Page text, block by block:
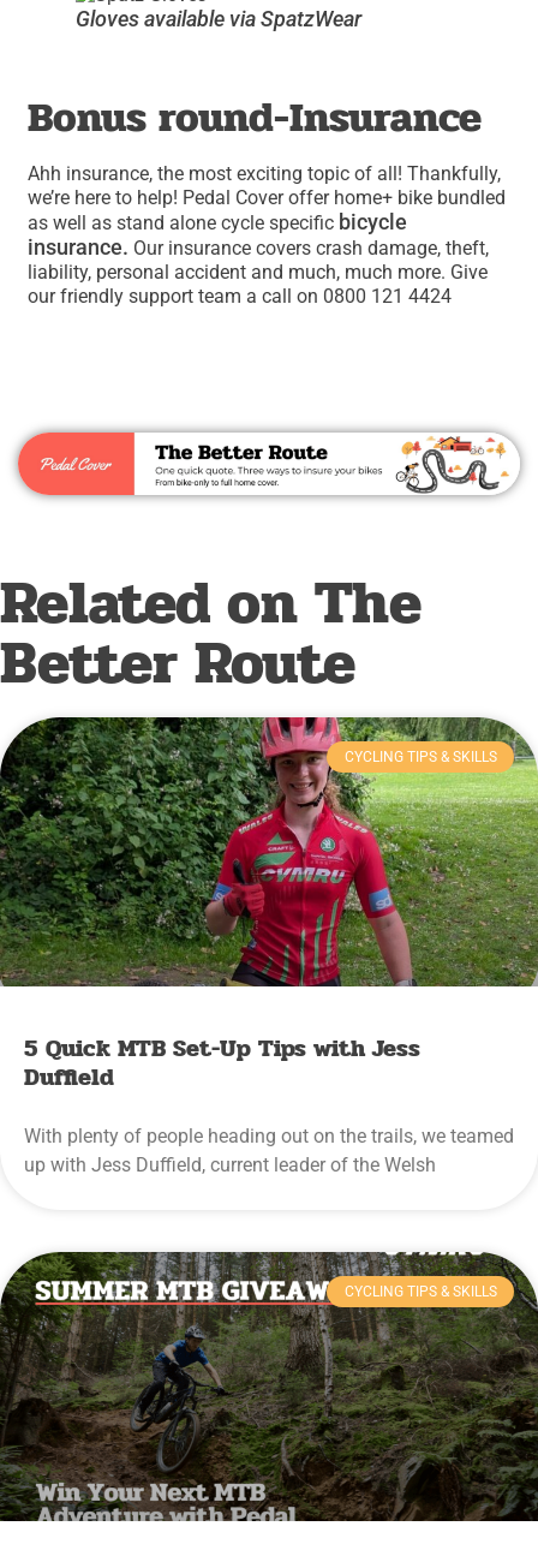
Gloves available via SpatzWear
Bonus round-Insurance
Ahh insurance, the most exciting topic of all! Thankfully,
we’re here to help! Pedal Cover offer home+ bike bundled
as well as stand alone cycle specific bicycle
insurance. Our insurance covers crash damage, theft,
liability, personal accident and much, much more. Give
our friendly support team a call on 0800 121 4424
Related on The
Better Route
CYCLING TIPS & SKILLS
5 Quick MTB Set-Up Tips with Jess
Duffield
With plenty of people heading out on the trails, we teamed
up with Jess Duffield, current leader of the Welsh
CYCLING TIPS & SKILLS